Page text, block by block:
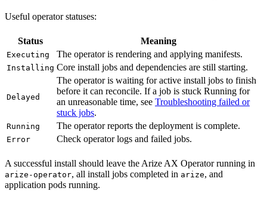
Useful operator statuses:
Status Meaning
Executing The operator is rendering and applying manifests.
Installing Core install jobs and dependencies are still starting.
Delayed
The operator is waiting for active install jobs to finish
before it can reconcile. If a job is stuck Running for
an unreasonable time, see Troubleshooting failed or
stuck jobs.
Running The operator reports the deployment is complete.
Error Check operator logs and failed jobs.
A successful install should leave the Arize AX Operator running in
arize-operator, all install jobs completed in arize, and
application pods running.